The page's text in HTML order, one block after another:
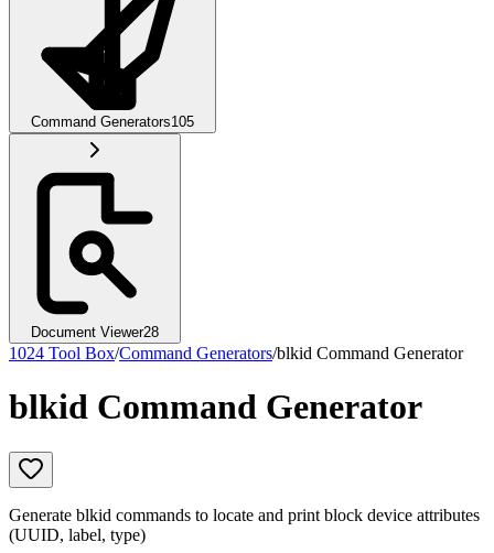
Command Generators105
Document Viewer28
1024 Tool Box/Command Generators/blkid Command Generator
blkid Command Generator
Generate blkid commands to locate and print block device attributes
(UUID, label, type)